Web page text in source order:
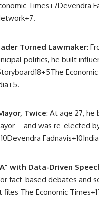
Times+7Devendra
+7.
Turned Lawmaker:
politics, he built
+5The
+5.
Twice: At age 27, he
was re-elected
Devendra Fadnavis+10
with Data-Driven
fact-based debates and
files The Economic Times+1